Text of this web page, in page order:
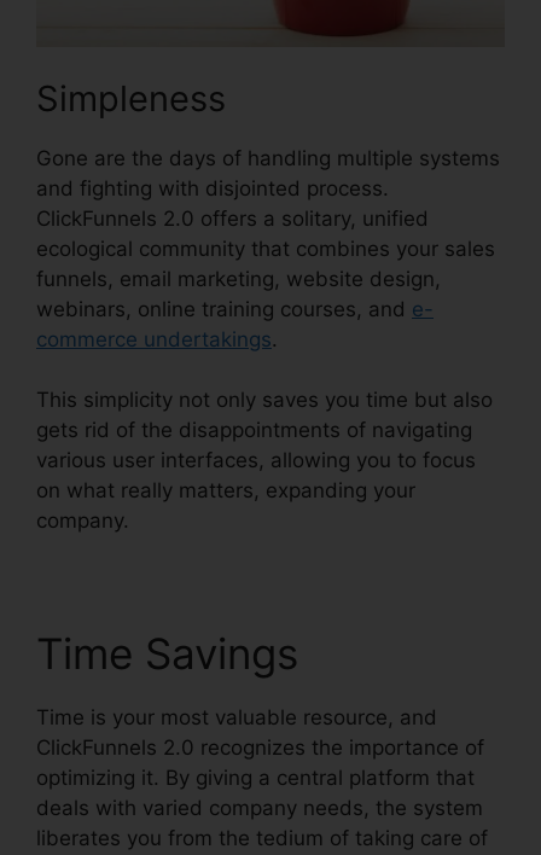
Simpleness
Gone are the days of handling multiple systems
and fighting with disjointed process.
ClickFunnels 2.0 offers a solitary, unified
ecological community that combines your sales
funnels, email marketing, website design,
webinars, online training courses, and e-
commerce undertakings.
This simplicity not only saves you time but also
gets rid of the disappointments of navigating
various user interfaces, allowing you to focus
on what really matters, expanding your
company.
Time Savings
Time is your most valuable resource, and
ClickFunnels 2.0 recognizes the importance of
optimizing it. By giving a central platform that
deals with varied company needs, the system
liberates you from the tedium of taking care of